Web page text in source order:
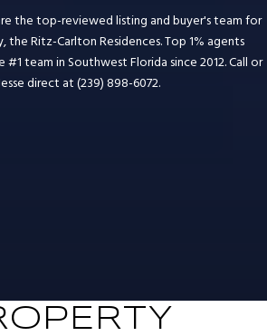
the top-reviewed listing and buyer's team for
the Ritz-Carlton Residences. Top 1% agents
team in Southwest Florida since 2012. Call or
direct at (239) 898-6072.